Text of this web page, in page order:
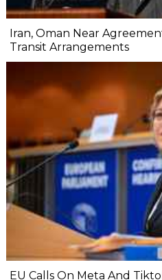
Iran, Oman Near
Transit Arrangements
EU Calls On Meta And